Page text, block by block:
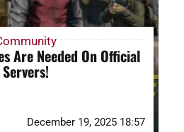
Are Needed On Official
Servers!
December 19, 2025 18:57